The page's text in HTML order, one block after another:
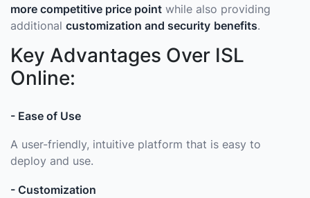
more competitive price point while also providing
additional customization and security benefits.
Key Advantages Over ISL
Online:
- Ease of Use
A user-friendly, intuitive platform that is easy to
deploy and use.
- Customization